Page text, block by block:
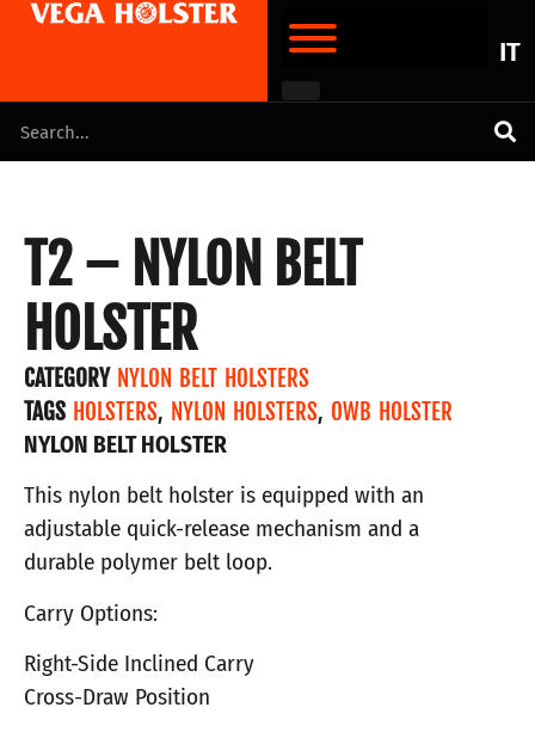
IT
T2 – NYLON BELT
HOLSTER
CATEGORY NYLON BELT HOLSTERS
TAGS HOLSTERS, NYLON HOLSTERS, OWB HOLSTER
NYLON BELT HOLSTER
This nylon belt holster is equipped with an
adjustable quick-release mechanism and a
durable polymer belt loop.
Carry Options:
Right-Side Inclined Carry
Cross-Draw Position